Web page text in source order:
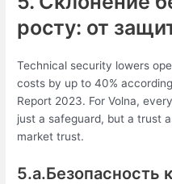
росту: от
Technical security lowers
costs by up to 40%
Report 2023. For Volna,
just a safeguard, but a trust
market trust.
5.a.Безопасность